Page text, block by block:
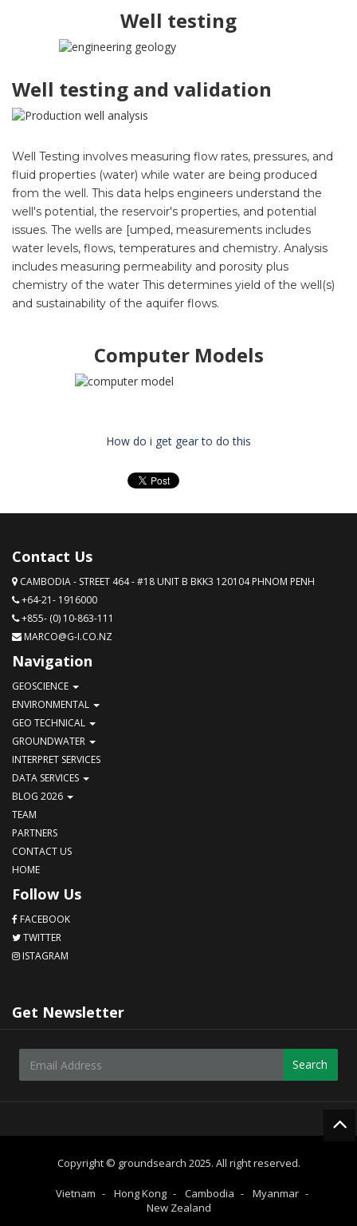
Well testing
Well testing and validation
Well Testing involves measuring flow rates, pressures, and
fluid properties (water) while water are being produced
from the well. This data helps engineers understand the
well's potential, the reservoir's properties, and potential
issues. The wells are [umped, measurements includes
water levels, flows, temperatures and chemistry. Analysis
includes measuring permeability and porosity plus
chemistry of the water This determines yield of the well(s)
and sustainability of the aquifer flows.
Computer Models
How do i get gear to do this
Contact Us
CAMBODIA - STREET 464 - #18 UNIT B BKK3 120104 PHNOM PENH
+64-21- 1916000
+855- (0) 10-863-111
MARCO@G-I.CO.NZ
Navigation
GEOSCIENCE
ENVIRONMENTAL
GEO TECHNICAL
GROUNDWATER
INTERPRET SERVICES
DATA SERVICES
BLOG 2026
TEAM
PARTNERS
CONTACT US
HOME
Follow Us
FACEBOOK
TWITTER
ISTAGRAM
Get Newsletter
Search
Copyright © groundsearch 2025. All right reserved.
Vietnam Hong Kong Cambodia
Myanmar
New Zealand